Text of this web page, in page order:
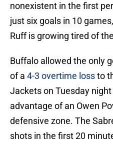
nonexistent in the first
just six goals in 10
Ruff is growing tired of
Buffalo allowed the only
of a 4-3 overtime lossto
Jackets on Tuesday
advantage of an Owen
defensive zone. The
shots in the first 20